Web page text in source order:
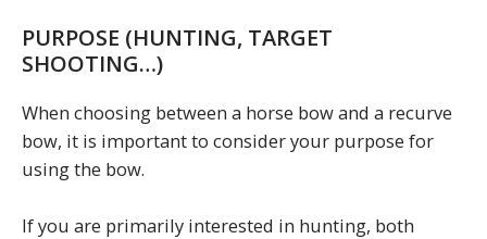
PURPOSE (HUNTING, TARGET
SHOOTING…)
When choosing between a horse bow and a recurve
bow, it is important to consider your purpose for
using the bow.
If you are primarily interested in hunting, both